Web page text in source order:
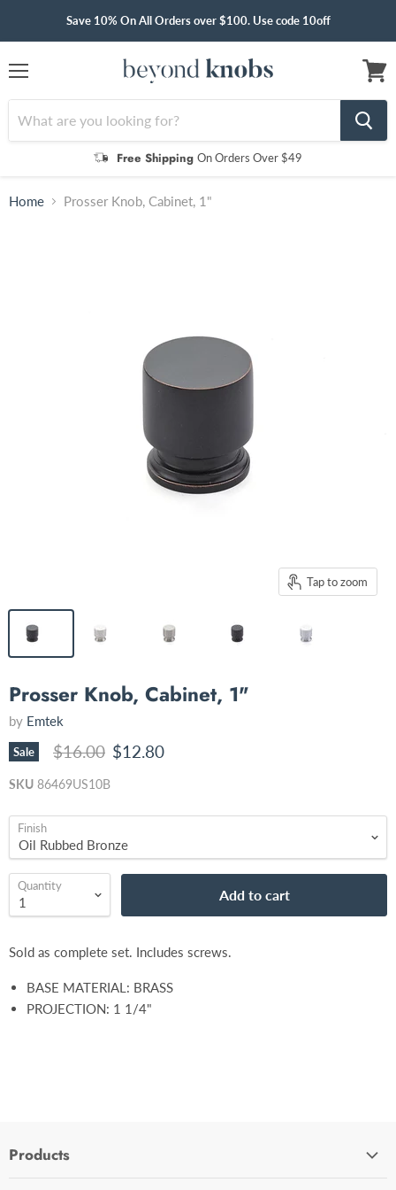
Save 10% On All Orders over $100. Use code 10off
Free Shipping On Orders Over $49
cart
Home Prosser Knob, Cabinet, 1"
Tap to zoom
Prosser Knob, Cabinet, 1"
by Emtek
Sale Original price
$16.00 Current price
$12.80
SKU 86469US10B
Finish
Quantity
Add to cart
Sold as complete set. Includes screws.
BASE MATERIAL: BRASS
PROJECTION: 1 1/4"
Products